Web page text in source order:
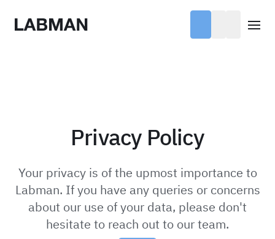
Labman
Privacy Policy
Your privacy is of the upmost importance to
Labman. If you have any queries or concerns
about our use of your data, please don't
hesitate to reach out to our team.